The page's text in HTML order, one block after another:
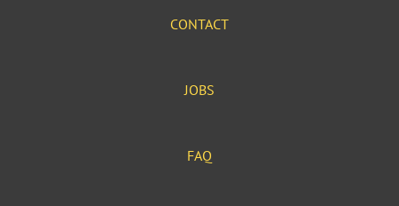
CONTACT
JOBS
FAQ